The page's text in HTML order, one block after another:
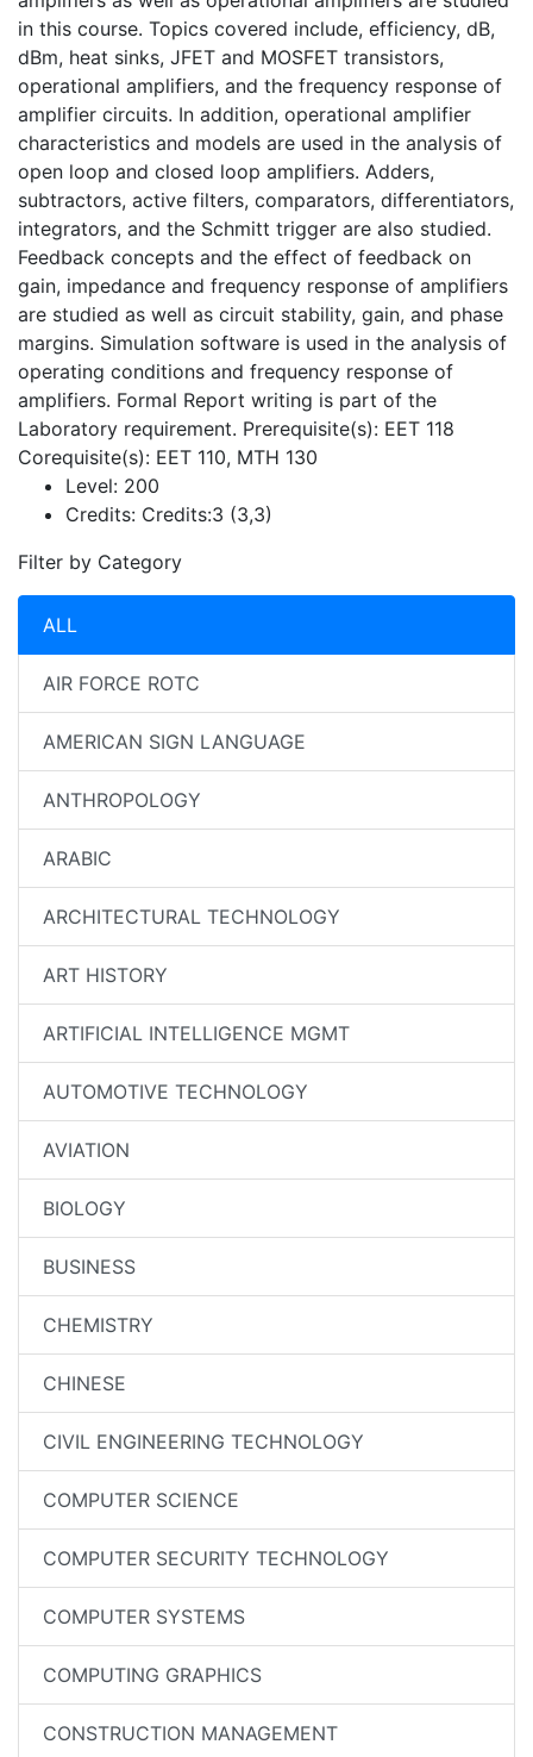
in this course. Topics covered include, efficiency, dB,
dBm, heat sinks, JFET and MOSFET transistors,
operational amplifiers, and the frequency response of
amplifier circuits. In addition, operational amplifier
characteristics and models are used in the analysis of
open loop and closed loop amplifiers. Adders,
subtractors, active filters, comparators, differentiators,
integrators, and the Schmitt trigger are also studied.
Feedback concepts and the effect of feedback on
gain, impedance and frequency response of amplifiers
are studied as well as circuit stability, gain, and phase
margins. Simulation software is used in the analysis of
operating conditions and frequency response of
amplifiers. Formal Report writing is part of the
Laboratory requirement. Prerequisite(s): EET 118
Corequisite(s): EET 110, MTH 130
Level: 200
Credits: Credits:3 (3,3)
Filter by Category
ALL
AIR FORCE ROTC
AMERICAN SIGN LANGUAGE
ANTHROPOLOGY
ARABIC
ARCHITECTURAL TECHNOLOGY
ART HISTORY
ARTIFICIAL INTELLIGENCE MGMT
AUTOMOTIVE TECHNOLOGY
AVIATION
BIOLOGY
BUSINESS
CHEMISTRY
CHINESE
CIVIL ENGINEERING TECHNOLOGY
COMPUTER SCIENCE
COMPUTER SECURITY TECHNOLOGY
COMPUTER SYSTEMS
COMPUTING GRAPHICS
CONSTRUCTION MANAGEMENT